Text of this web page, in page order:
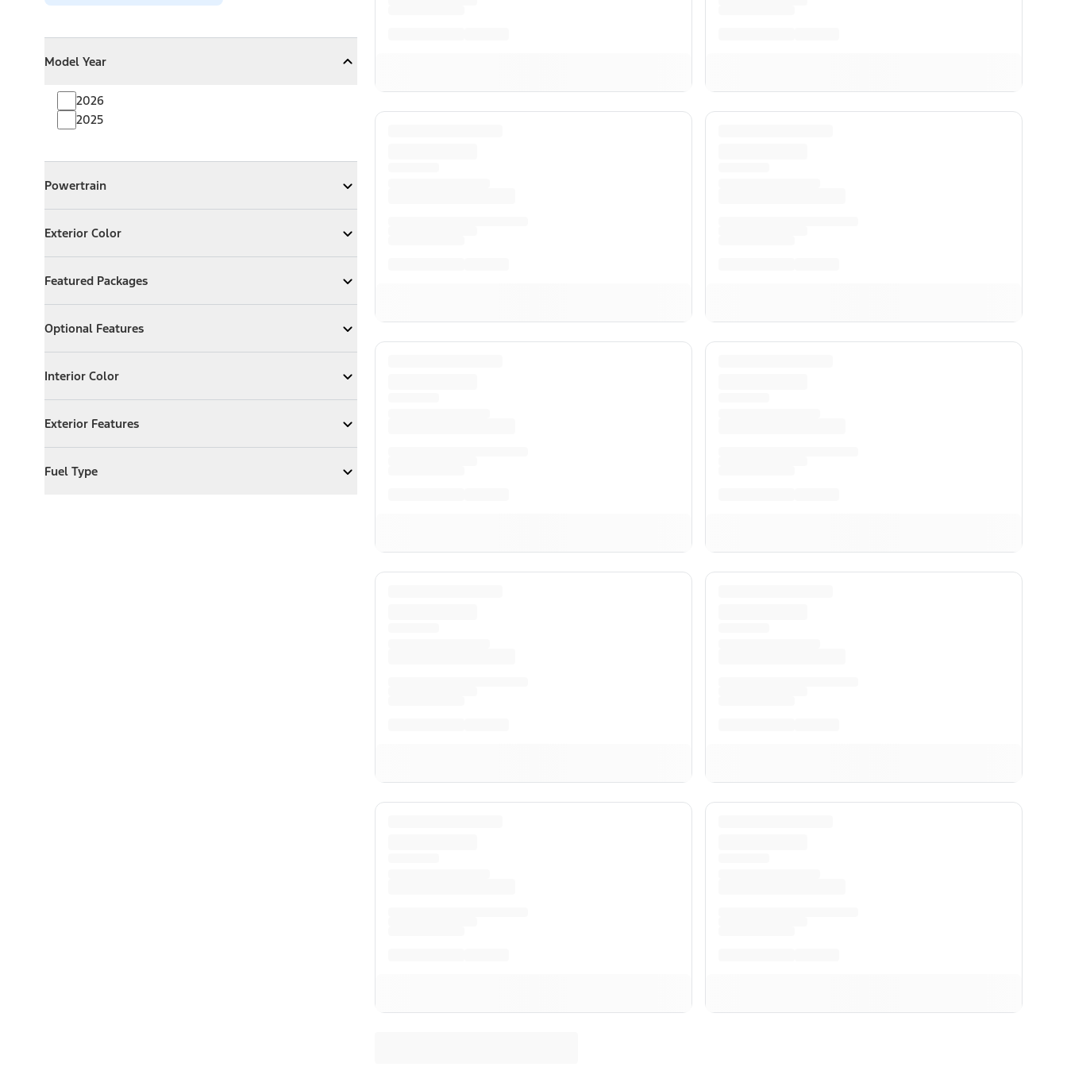
Model Year
CollapseModel Year
2026
2025
Powertrain
ExpandPowertrain
Exterior Color
Expand Exterior Color
Featured Packages
ExpandFeatured Packages
Optional Features
ExpandOptional Features
Interior Color
Expand Interior Color
Exterior Features
Expand Exterior Features
Fuel Type
ExpandFuel Type